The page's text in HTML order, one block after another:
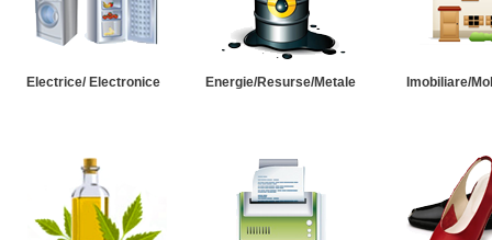
Electrice/ Electronice Energie/Resurse/Metale Imobiliare/